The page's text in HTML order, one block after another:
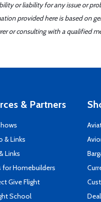
or liability for any issue or
provided here is based on
or consulting with a qualified
& Partners
& Links
Links
for Homebuilders
Give Flight
School